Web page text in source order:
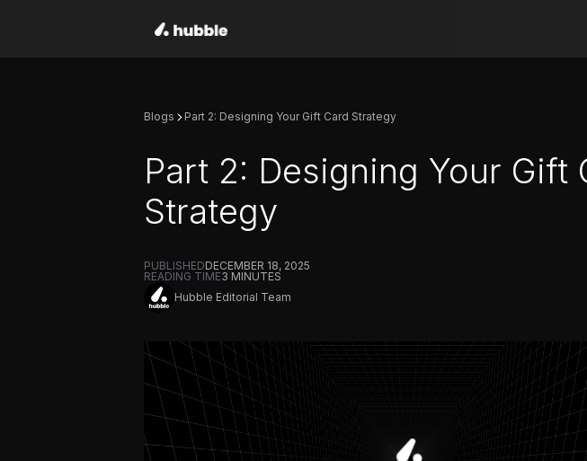
Blogs Part 2: Designing Your Gift Card Strategy
Part 2: Designing Your Gift
Strategy
PUBLISHEDDECEMBER 18, 2025
READING TIME3 MINUTES
Hubble Editorial Team